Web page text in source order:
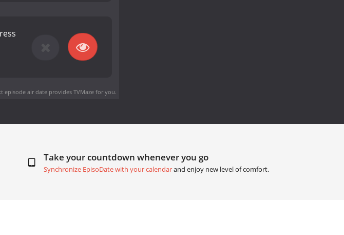
episode air dateprovides TVMaze for you.
Take your countdown whenever you go
Synchronize EpisoDate with your calendarand enjoy new level of comfort.